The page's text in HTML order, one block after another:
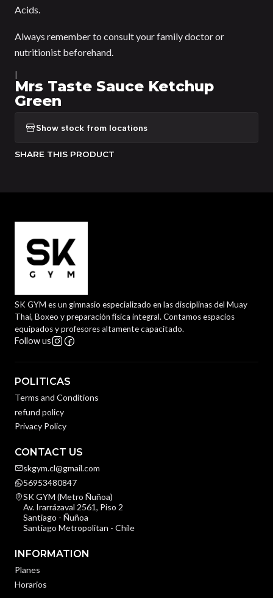
Acids.
Always remember to consult your family doctor or
nutritionist beforehand.
Mrs Taste Sauce Ketchup
Green
Show stock from locations
SHARE THIS PRODUCT
SK GYM es un gimnasio especializado en las disciplinas del Muay
Thai, Boxeo y preparación física integral. Contamos espacios
equipados y profesores altamente capacitado.
Follow us
POLITICAS
Terms and Conditions
refund policy
Privacy Policy
CONTACT US
skgym.cl@gmail.com
56953480847
SK GYM (Metro Ñuñoa)
Av. Irarrázaval 2561, Piso 2
Santiago - Ñuñoa
Santiago Metropolitan - Chile
INFORMATION
Planes
Horarios